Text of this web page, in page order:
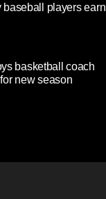
baseball players earn
basketball coach
new season